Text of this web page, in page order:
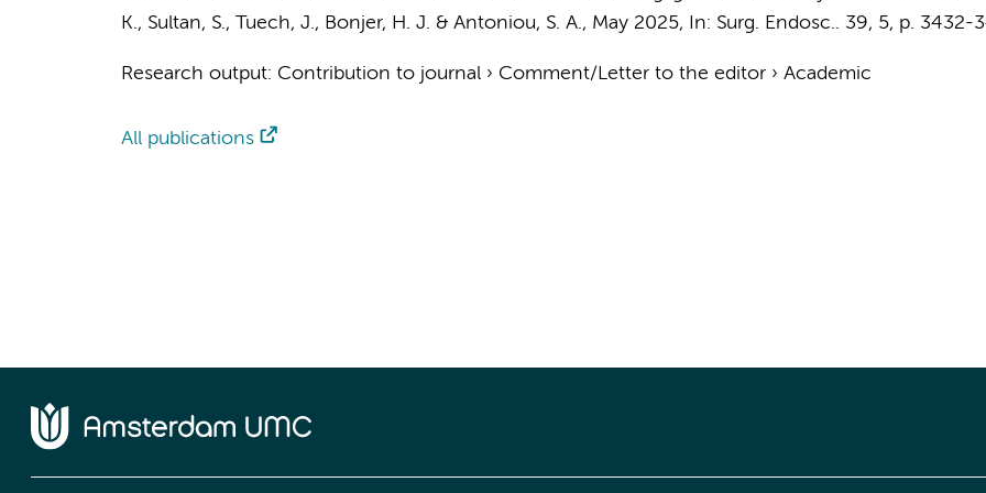
K., Sultan, S., Tuech, J., Bonjer, H. J. & Antoniou, S. A., May 2025, In: Surg. Endosc.. 39, 5, p. 3432-
Research output: Contribution to journal› Comment/Letter to the editor› Academic
All publications